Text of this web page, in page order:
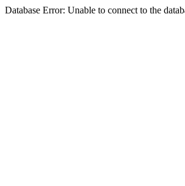
Database Error: Unable to connect to the